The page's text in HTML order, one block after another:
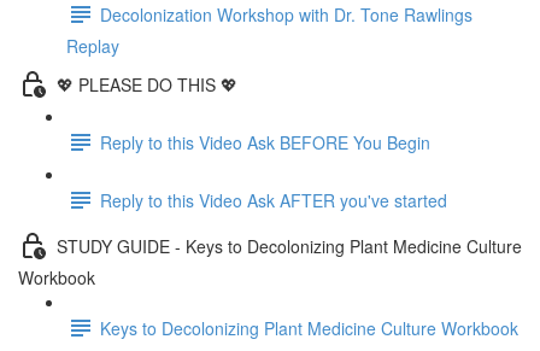
Decolonization Workshop with Dr. Tone Rawlings
Replay
💖 PLEASE DO THIS 💖
Reply to this Video Ask BEFORE You Begin
Reply to this Video Ask AFTER you've started
STUDY GUIDE - Keys to Decolonizing Plant Medicine Culture
Workbook
Keys to Decolonizing Plant Medicine Culture Workbook